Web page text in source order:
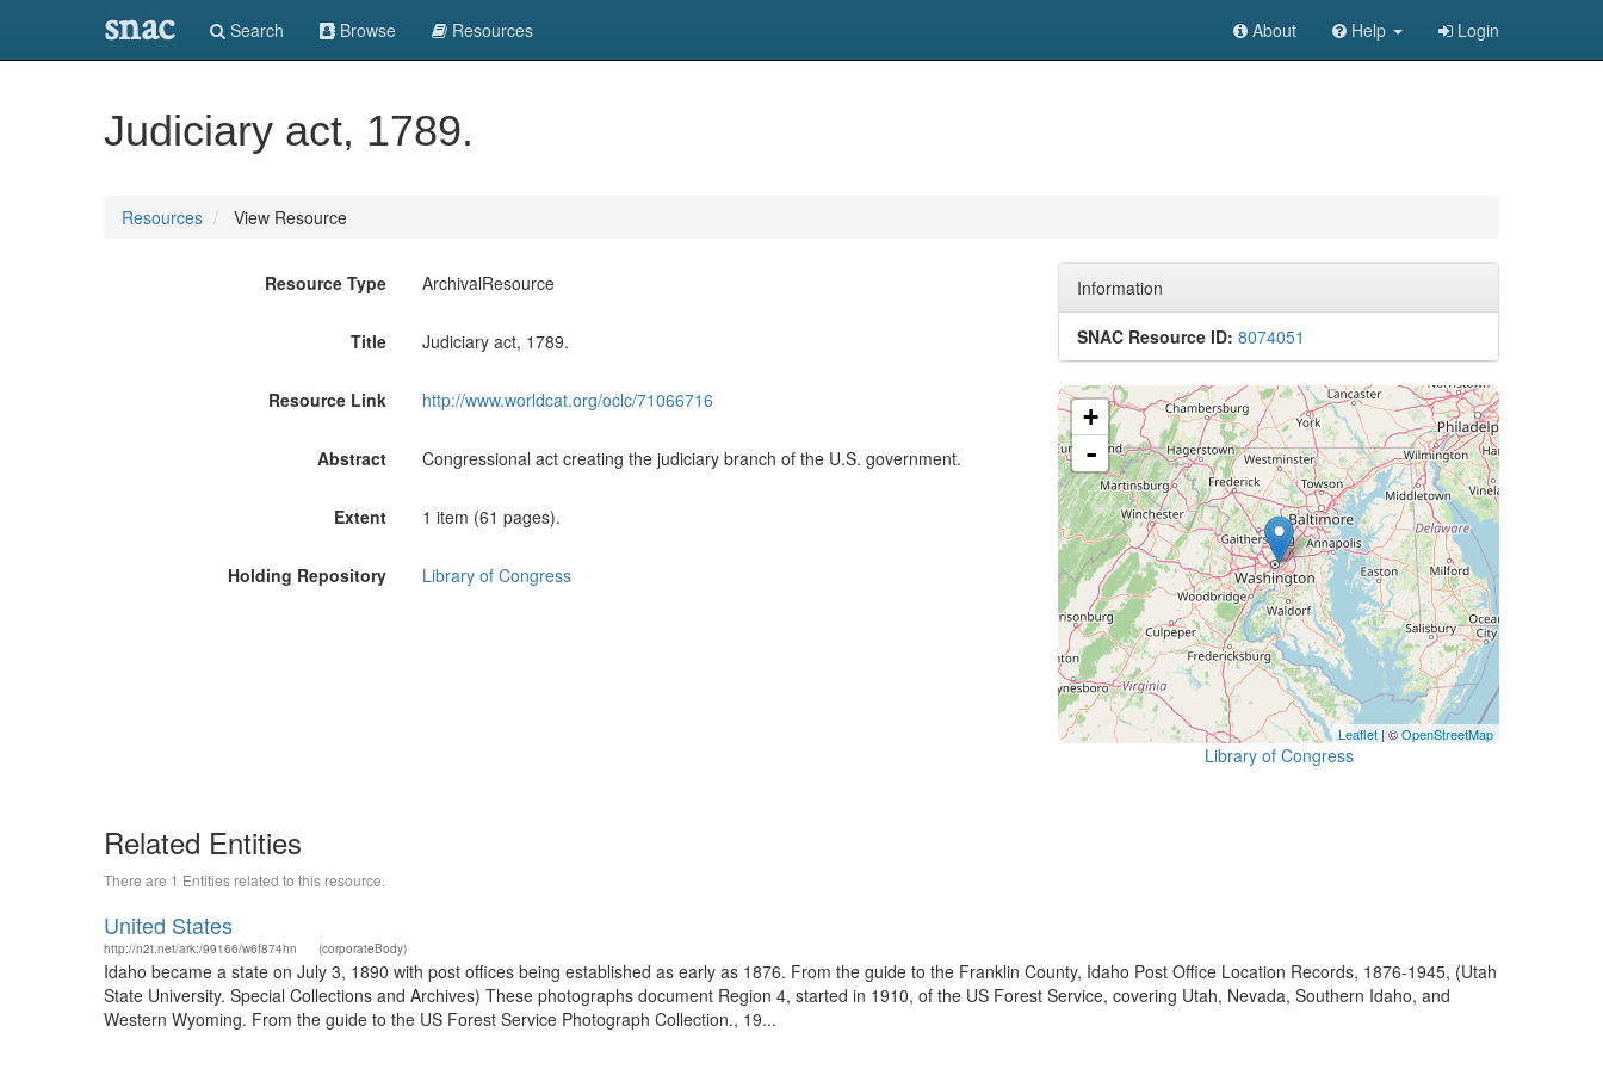
snac Search Browse Resources About Help Login
Judiciary act, 1789.
Resources View Resource
Resource Type ArchivalResource
Title Judiciary act, 1789.
Resource Link http://www.worldcat.org/oclc/71066716
Abstract Congressional act creating the judiciary branch of the U.S. government.
Extent 1 item (61 pages).
Holding Repository Library of Congress
Information
SNAC Resource ID: 8074051
+
-
Leaflet | ©OpenStreetMap
Library of Congress
Related Entities
There are 1 Entities related to this resource.
United States
http://n2t.net/ark:/99166/w6f874hn (corporateBody)
Idaho became a state on July 3, 1890 with post offices being established as early as 1876. From the guide to the Franklin County, Idaho Post Office Location Records, 1876-1945, (Utah
State University. Special Collections and Archives) These photographs document Region 4, started in 1910, of the US Forest Service, covering Utah, Nevada, Southern Idaho, and
Western Wyoming. From the guide to the US Forest Service Photograph Collection., 19...